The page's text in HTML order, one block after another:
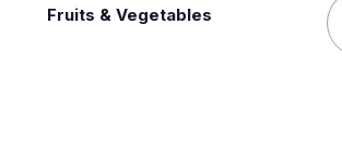
Fruits & Vegetables